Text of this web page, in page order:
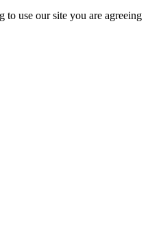
to use our site you are agreeing